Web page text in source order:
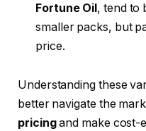
Fortune Oil, tend to
smaller packs, but
price.
Understanding these
better navigate the
pricingand make cost-